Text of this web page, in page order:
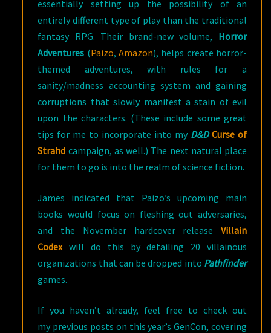
essentially setting up the possibility of an
entirely different type of play than the traditional
fantasy RPG. Their brand-new volume, Horror
Adventures (Paizo,Amazon), helps create horror-
themed adventures, with rules for a
sanity/madness accounting system and gaining
corruptions that slowly manifest a stain of evil
upon the characters. (These include some great
tips for me to incorporate into my D&D Curse of
Strahd campaign, as well.) The next natural place
for them to go is into the realm of science fiction.
James indicated that Paizo’s upcoming main
books would focus on fleshing out adversaries,
and the November hardcover release Villain
Codexwill do this by detailing 20 villainous
organizations that can be dropped into Pathfinder
games.
If you haven’t already, feel free to check out
my previous posts on this year’s GenCon, covering